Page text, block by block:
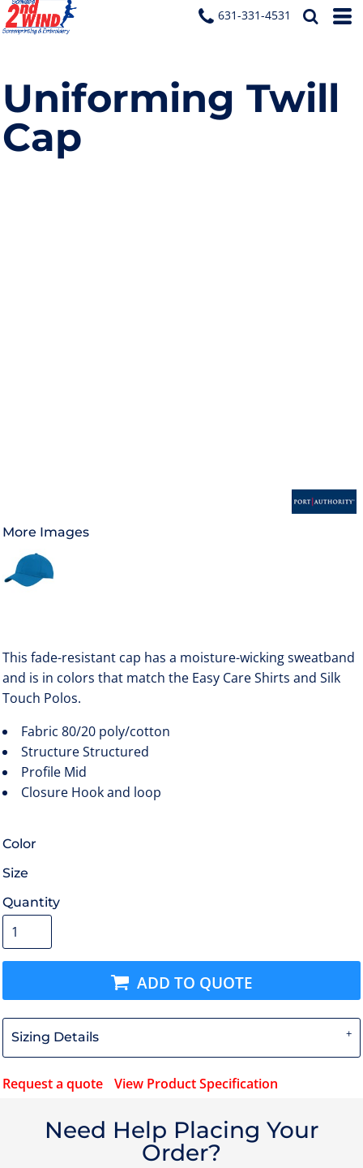
631-331-4531
Uniforming Twill
Cap
More Images
This fade-resistant cap has a moisture-wicking sweatband
and is in colors that match the Easy Care Shirts and Silk
Touch Polos.
Fabric 80/20 poly/cotton
StructureStructured
Profile Mid
Closure Hook and loop
Color
Size
Quantity
ADD TO QUOTE
Sizing Details
Request a quote View Product Specification
Need Help Placing Your
Order?